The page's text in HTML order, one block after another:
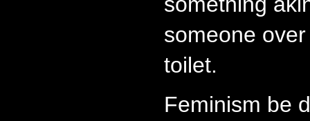
someone
toilet.
Feminism be